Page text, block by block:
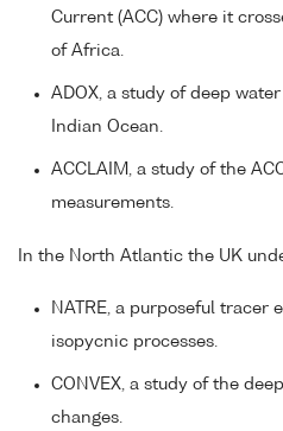
Current (ACC) where it
of Africa.
ADOX, a study of deep
Indian Ocean.
ACCLAIM, a study of the
measurements.
In the North Atlantic the UK
NATRE, a purposeful tracer
isopycnic processes.
CONVEX, a study of the
changes.